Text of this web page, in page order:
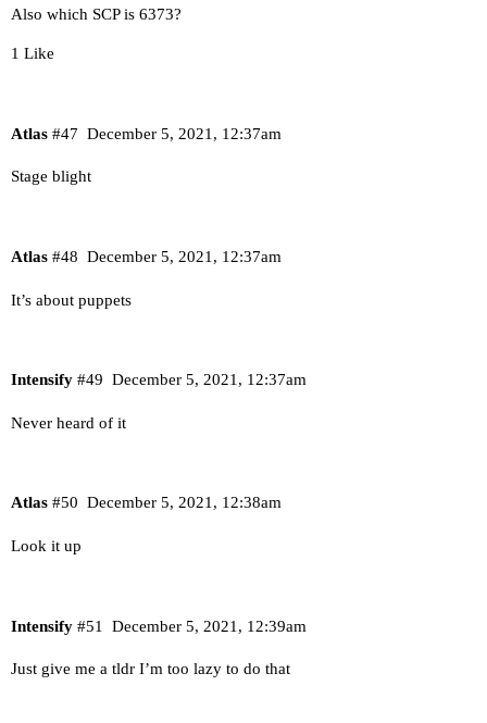
Also which SCP is 6373?
1 Like
Atlas December 5, 2021, 12:37am
#47
Stage blight
Atlas December 5, 2021, 12:37am
#48
It’s about puppets
Intensify December 5, 2021, 12:37am
#49
Never heard of it
Atlas December 5, 2021, 12:38am
#50
Look it up
Intensify December 5, 2021, 12:39am
#51
Just give me a tldr I’m too lazy to do that